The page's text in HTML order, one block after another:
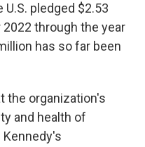
pledged $2.53
through the year
has so far been
the organization's
and health of